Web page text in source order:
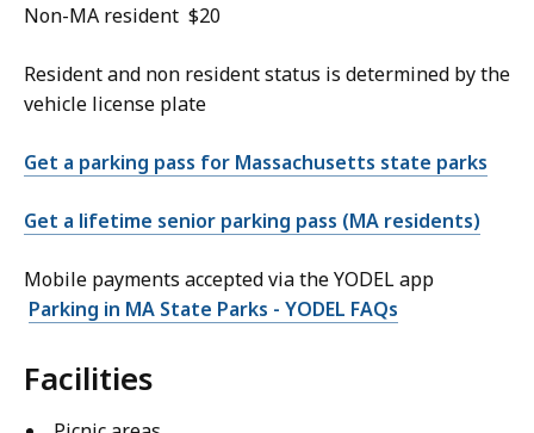
Non-MA resident $20
Resident and non resident status is determined by the
vehicle license plate
Get a parking pass for Massachusetts state parks
Get a lifetime senior parking pass (MA residents)
Mobile payments accepted via the YODEL app
Parking in MA State Parks - YODEL FAQs
Facilities